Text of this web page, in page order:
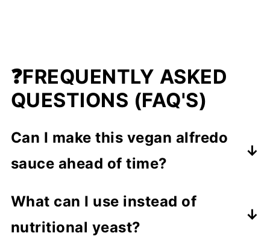
❓FREQUENTLY ASKED
QUESTIONS (FAQ'S)
Can I make this vegan alfredo
sauce ahead of time?
Alfredo sauce up to 3-4 days in
advance. Store it in an airtight
What can I use instead of
nutritional yeast?